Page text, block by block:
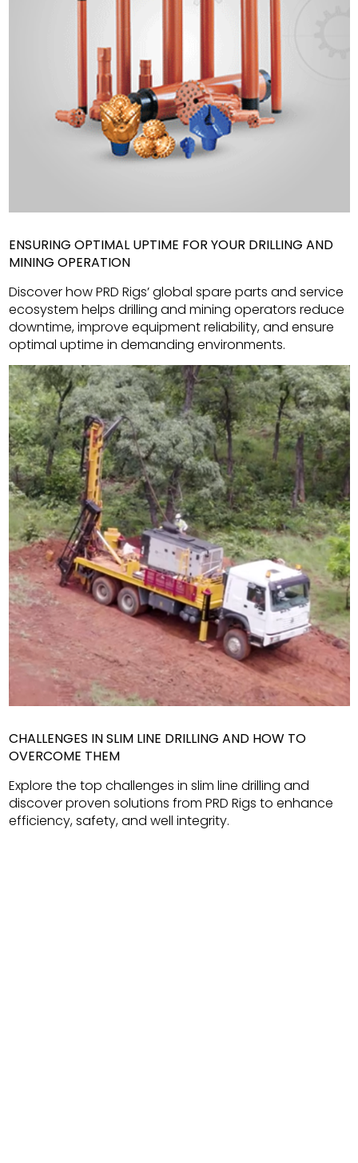
ENSURING OPTIMAL UPTIME FOR YOUR DRILLING AND
MINING OPERATION
Discover how PRD Rigs’ global spare parts and service
ecosystem helps drilling and mining operators reduce
downtime, improve equipment reliability, and ensure
optimal uptime in demanding environments.
CHALLENGES IN SLIM LINE DRILLING AND HOW TO
OVERCOME THEM
Explore the top challenges in slim line drilling and
discover proven solutions from PRD Rigs to enhance
efficiency, safety, and well integrity.